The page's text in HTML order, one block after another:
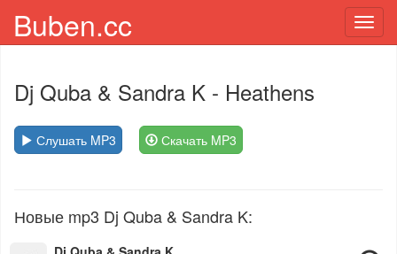
Buben.cc
Dj Quba & Sandra K - Heathens
Слушать MP3 Скачать MP3
Новые mp3 Dj Quba & Sandra K: